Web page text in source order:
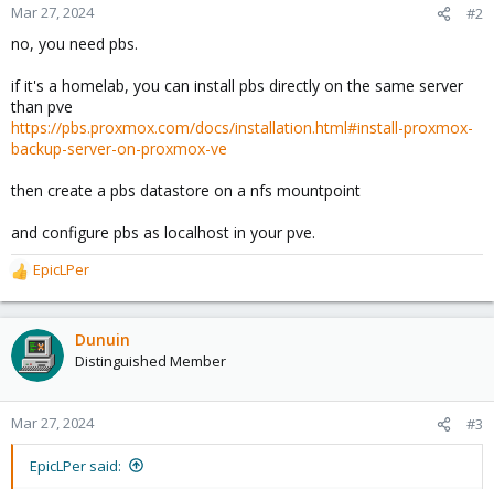
Mar 27, 2024 #2
no, you need pbs.
if it's a homelab, you can install pbs directly on the same server
than pve
https://pbs.proxmox.com/docs/installation.html#install-proxmox-
backup-server-on-proxmox-ve
then create a pbs datastore on a nfs mountpoint
and configure pbs as localhost in your pve.
R
e
a
c
t
o
n
EpicLPer
Dunuin
Distinguished Member
Mar 27, 2024 #3
EpicLPer said: